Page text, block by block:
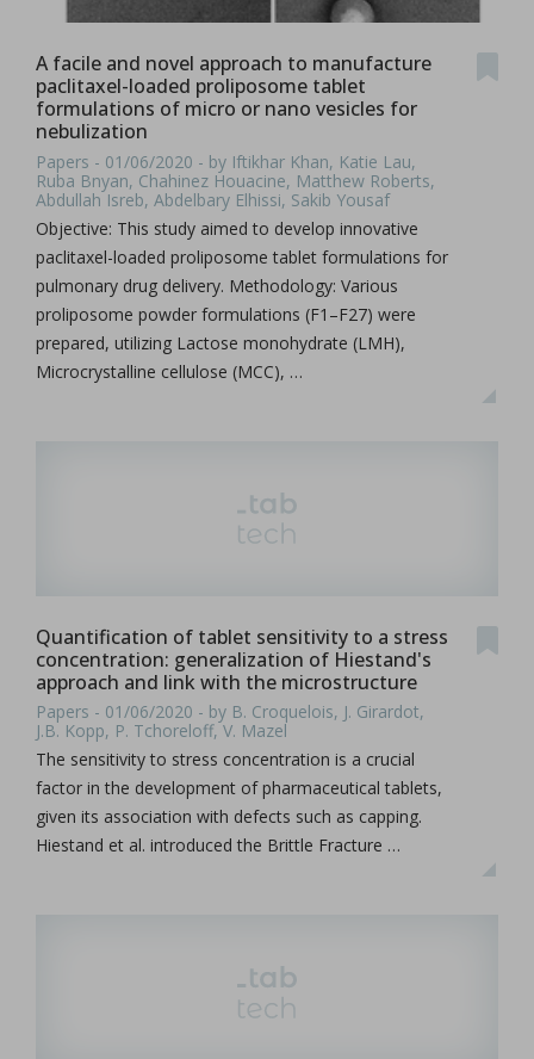
A facile and novel approach to manufacture
paclitaxel-loaded proliposome tablet
formulations of micro or nano vesicles for
nebulization
Papers - 01/06/2020 - by Iftikhar Khan, Katie Lau,
Ruba Bnyan, Chahinez Houacine, Matthew Roberts,
Abdullah Isreb, Abdelbary Elhissi, Sakib Yousaf
Objective: This study aimed to develop innovative
paclitaxel-loaded proliposome tablet formulations for
pulmonary drug delivery. Methodology: Various
proliposome powder formulations (F1–F27) were
prepared, utilizing Lactose monohydrate (LMH),
Microcrystalline cellulose (MCC), …
Quantification of tablet sensitivity to a stress
concentration: generalization of Hiestand's
approach and link with the microstructure
Papers - 01/06/2020 - by B. Croquelois, J. Girardot,
J.B. Kopp, P. Tchoreloff, V. Mazel
The sensitivity to stress concentration is a crucial
factor in the development of pharmaceutical tablets,
given its association with defects such as capping.
Hiestand et al. introduced the Brittle Fracture …